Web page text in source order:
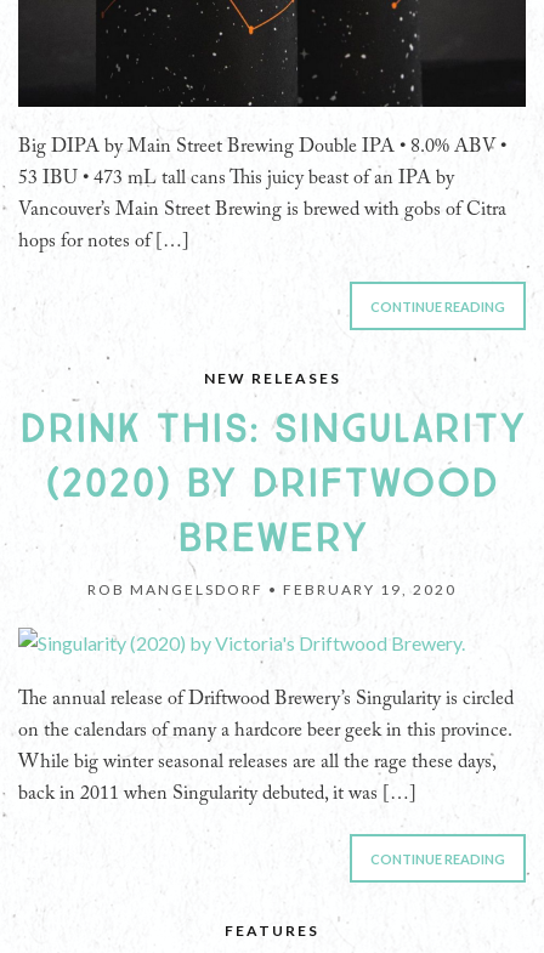
Big DIPA by Main Street Brewing Double IPA • 8.0% ABV •
53 IBU • 473 mL tall cans This juicy beast of an IPA by
Vancouver’s Main Street Brewing is brewed with gobs of Citra
hops for notes of […]
CONTINUE READING
NEW RELEASES
DRINK THIS: SINGULARITY
(2020) BY DRIFTWOOD
BREWERY
ROB MANGELSDORF • FEBRUARY 19, 2020
The annual release of Driftwood Brewery’s Singularity is circled
on the calendars of many a hardcore beer geek in this province.
While big winter seasonal releases are all the rage these days,
back in 2011 when Singularity debuted, it was […]
CONTINUE READING
FEATURES